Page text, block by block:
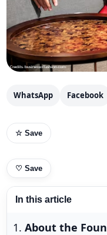
WhatsApp Facebook
☆ Save
♡ Save
In this article
About the